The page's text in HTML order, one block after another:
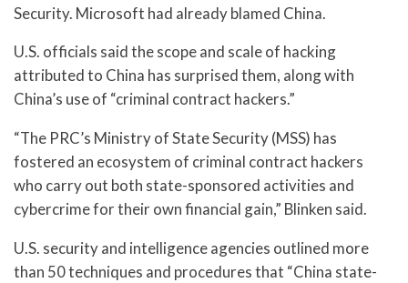
Security. Microsoft had already blamed China.
U.S. officials said the scope and scale of hacking
attributed to China has surprised them, along with
China’s use of “criminal contract hackers.”
“The PRC’s Ministry of State Security (MSS) has
fostered an ecosystem of criminal contract hackers
who carry out both state-sponsored activities and
cybercrime for their own financial gain,” Blinken said.
U.S. security and intelligence agencies outlined more
than 50 techniques and procedures that “China state-